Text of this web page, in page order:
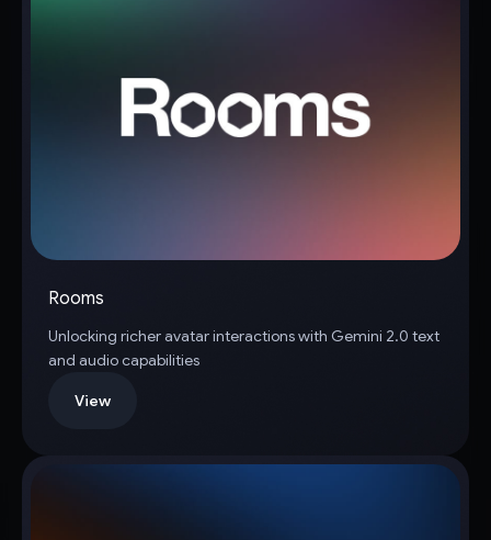
Rooms
Unlocking richer avatar interactions with Gemini 2.0 text
and audio capabilities
View